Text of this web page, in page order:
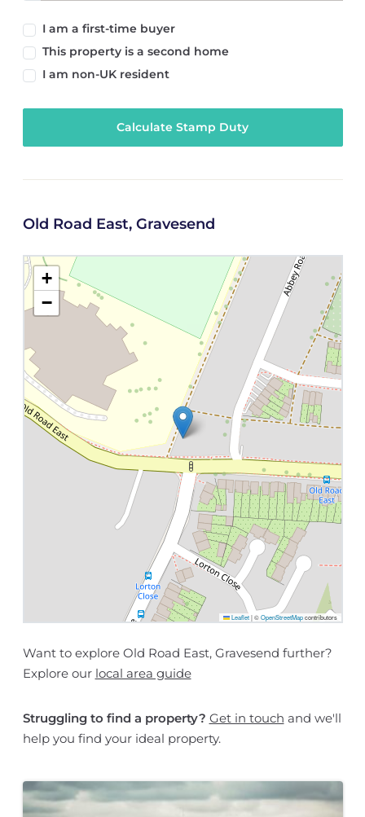
I am a first-time buyer
This property is a second home
I am non-UK resident
Calculate Stamp Duty
Old Road East, Gravesend
+
−
Leaflet |©OpenStreetMapcontributors
Want to explore Old Road East, Gravesend further?
Explore our local area guide
Struggling to find a property? Get in touch and we'll
help you find your ideal property.